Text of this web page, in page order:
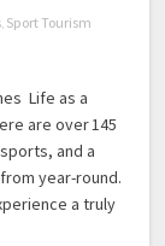
, Sport Tourism
Life as a
are over 145
and a
year-round.
a truly